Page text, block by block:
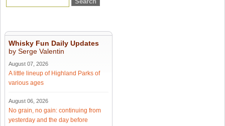
Whisky Fun Daily Updates
by Serge Valentin
August 07, 2026
A little lineup of Highland Parks of
various ages
August 06, 2026
No grain, no gain: continuing from
yesterday and the day before